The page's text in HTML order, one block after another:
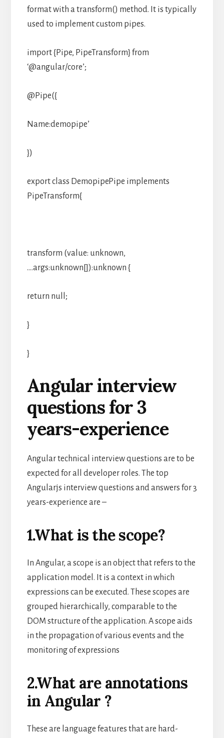
format with a transform() method. It is typically
used to implement custom pipes.
import {Pipe, PipeTransform} from
‘@angular/core’;
@Pipe({
Name:demopipe’
})
export class DemopipePipe implements
PipeTransform{
transform (value: unknown,
….args:unknown[]):unknown {
return null;
}
}
Angular interview
questions for 3
years-experience
Angular technical interview questions are to be
expected for all developer roles. The top
Angularjs interview questions and answers for 3
years-experience are –
1.What is the scope?
In Angular, a scope is an object that refers to the
application model. It is a context in which
expressions can be executed. These scopes are
grouped hierarchically, comparable to the
DOM structure of the application. A scope aids
in the propagation of various events and the
monitoring of expressions
2.What are annotations
in Angular ?
These are language features that are hard-